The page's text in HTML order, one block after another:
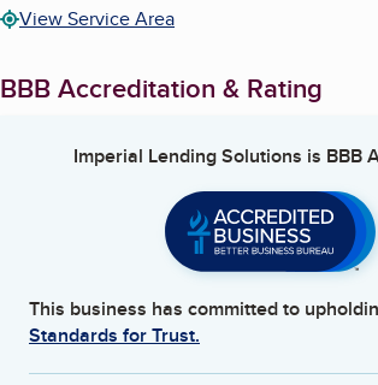
View Service Area
BBB Accreditation & Rating
Imperial Lending Solutions is BBB
This business has committed to
Standards for Trust.